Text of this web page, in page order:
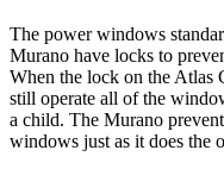
The power windows
Murano have locks to
When the lock on the Atlas
still operate all of the
a child. The Murano
windows just as it does the